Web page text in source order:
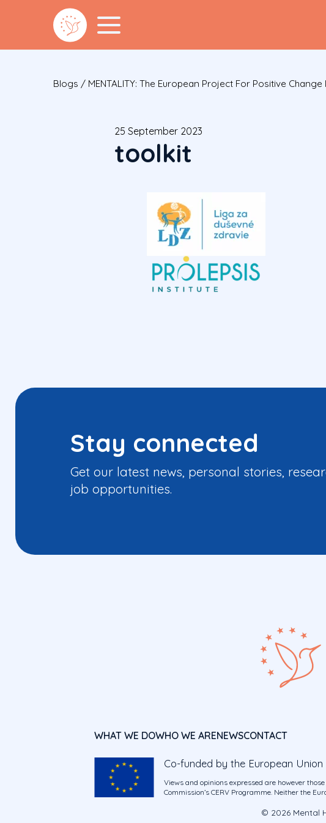
Blogs / MENTALITY: The European Project For Positive
25 September 2023
toolkit
Stay connected
Get our latest news, personal stories,
job opportunities.
WHAT WE DOWHO WE ARENEWSCONTACT
Co-funded by the European Union
Views and opinions expressed are however
Commission’s CERV Programme. Neither the
© 2026 Mental